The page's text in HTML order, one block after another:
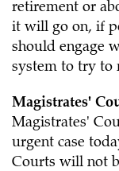
retirement or
it will go on, if
should engage
system to try to
Magistrates'
Magistrates'
urgent case
Courts will not